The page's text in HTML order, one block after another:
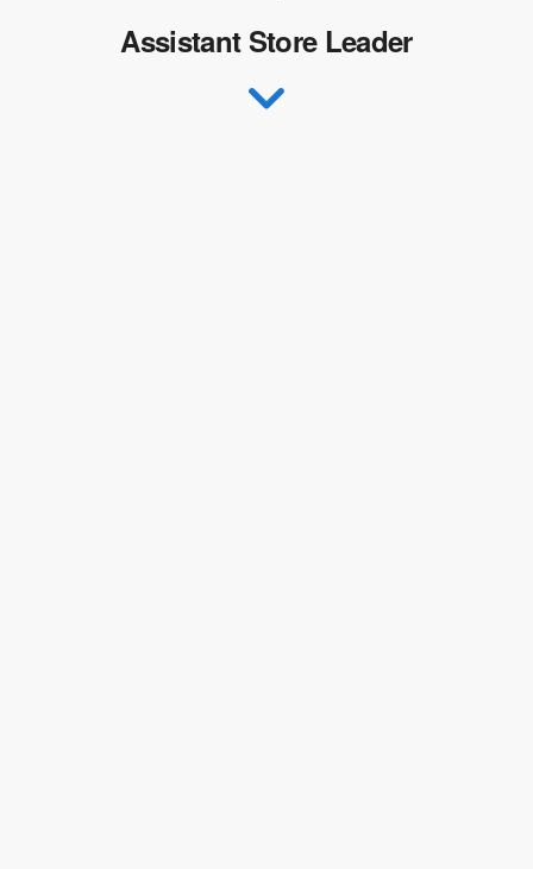
Assistant Store Leader